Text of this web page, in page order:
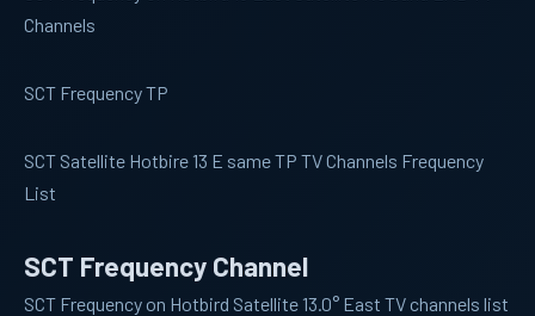
Channels
SCT Frequency TP
SCT Satellite Hotbire 13 E same TP TV Channels Frequency
List
SCT Frequency Channel
SCT Frequency on Hotbird Satellite 13.0° East TV channels list